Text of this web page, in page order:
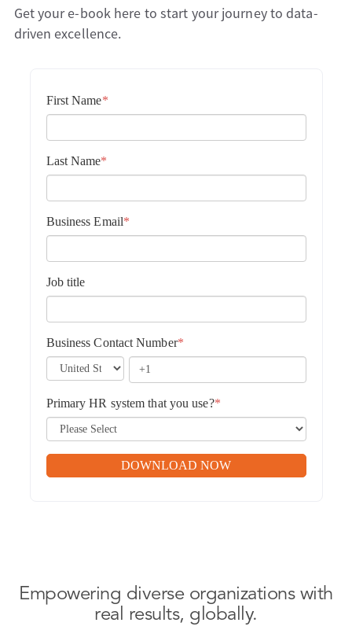
Get your e-book here to start your journey to data-
driven excellence.
First Name*
Last Name*
Business Email*
Job title
Business Contact Number*
Primary HR system that you use?*
Empowering diverse organizations with
real results, globally.